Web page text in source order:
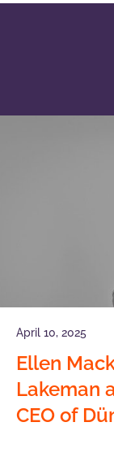
April 10, 2025
Ellen
Lakeman
CEO of